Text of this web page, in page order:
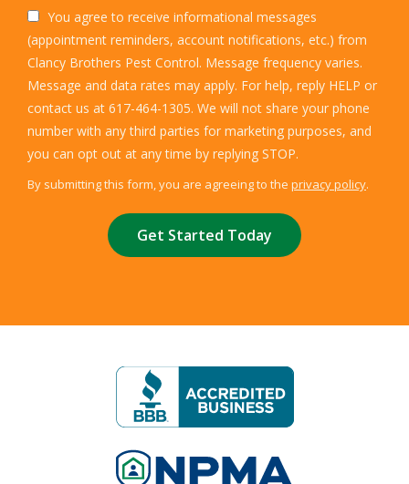
You agree to receive informational messages
(appointment reminders, account notifications, etc.) from
Clancy Brothers Pest Control. Message frequency varies.
Message and data rates may apply. For help, reply HELP or
contact us at 617-464-1305. We will not share your phone
number with any third parties for marketing purposes, and
you can opt out at any time by replying STOP.
-
Policy
By submitting this form, you are agreeing to the privacy policy.
Image
Image